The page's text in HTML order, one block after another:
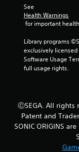
See
Health Warnings
for important
Library programs
exclusively
Software Usage
full usage rights.
ⒸSEGA. All rights
Patent and
SONIC ORIGINS